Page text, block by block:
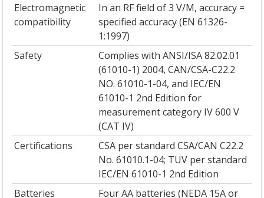
Electromagnetic
compatibility
In an RF field of 3 V/M, accuracy =
specified accuracy (EN 61326-
1:1997)
Safety
Complies with ANSI/ISA 82.02.01
(61010-1) 2004, CAN/CSA-C22.2
NO. 61010-1-04, and IEC/EN
61010-1 2nd Edition for
measurement category IV 600 V
(CAT IV)
Certifications
CSA per standard CSA/CAN C22.2
No. 61010.1-04; TUV per standard
IEC/EN 61010-1 2nd Edition
Batteries
Four AA batteries (NEDA 15A or